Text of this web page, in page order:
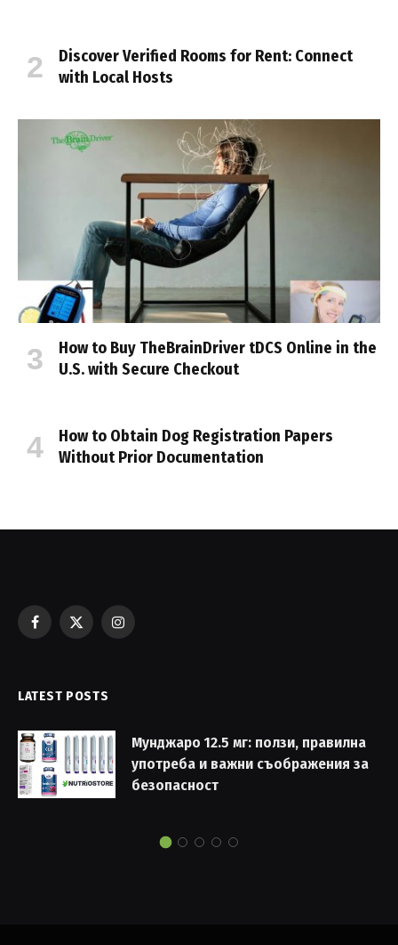
Discover Verified Rooms for Rent: Connect
with Local Hosts
How to Buy TheBrainDriver tDCS Online in the
U.S. with Secure Checkout
How to Obtain Dog Registration Papers
Without Prior Documentation
Facebook
X
Instagram
LATEST POSTS
Мунджаро 12.5 мг: ползи, правилна
употреба и важни съображения за
безопасност